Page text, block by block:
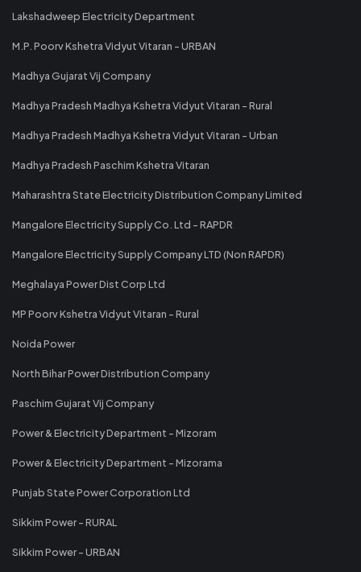
Lakshadweep Electricity Department
M.P. Poorv Kshetra Vidyut Vitaran - URBAN
Madhya Gujarat Vij Company
Madhya Pradesh Madhya Kshetra Vidyut Vitaran - Rural
Madhya Pradesh Madhya Kshetra Vidyut Vitaran - Urban
Madhya Pradesh Paschim Kshetra Vitaran
Maharashtra State Electricity Distribution Company Limited
Mangalore Electricity Supply Co. Ltd - RAPDR
Mangalore Electricity Supply Company LTD (Non RAPDR)
Meghalaya Power Dist Corp Ltd
MP Poorv Kshetra Vidyut Vitaran - Rural
Noida Power
North Bihar Power Distribution Company
Paschim Gujarat Vij Company
Power & Electricity Department - Mizoram
Power & Electricity Department - Mizorama
Punjab State Power Corporation Ltd
Sikkim Power - RURAL
Sikkim Power - URBAN